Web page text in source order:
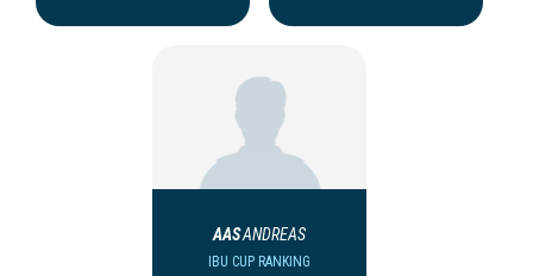
AASANDREAS
IBU CUP RANKING